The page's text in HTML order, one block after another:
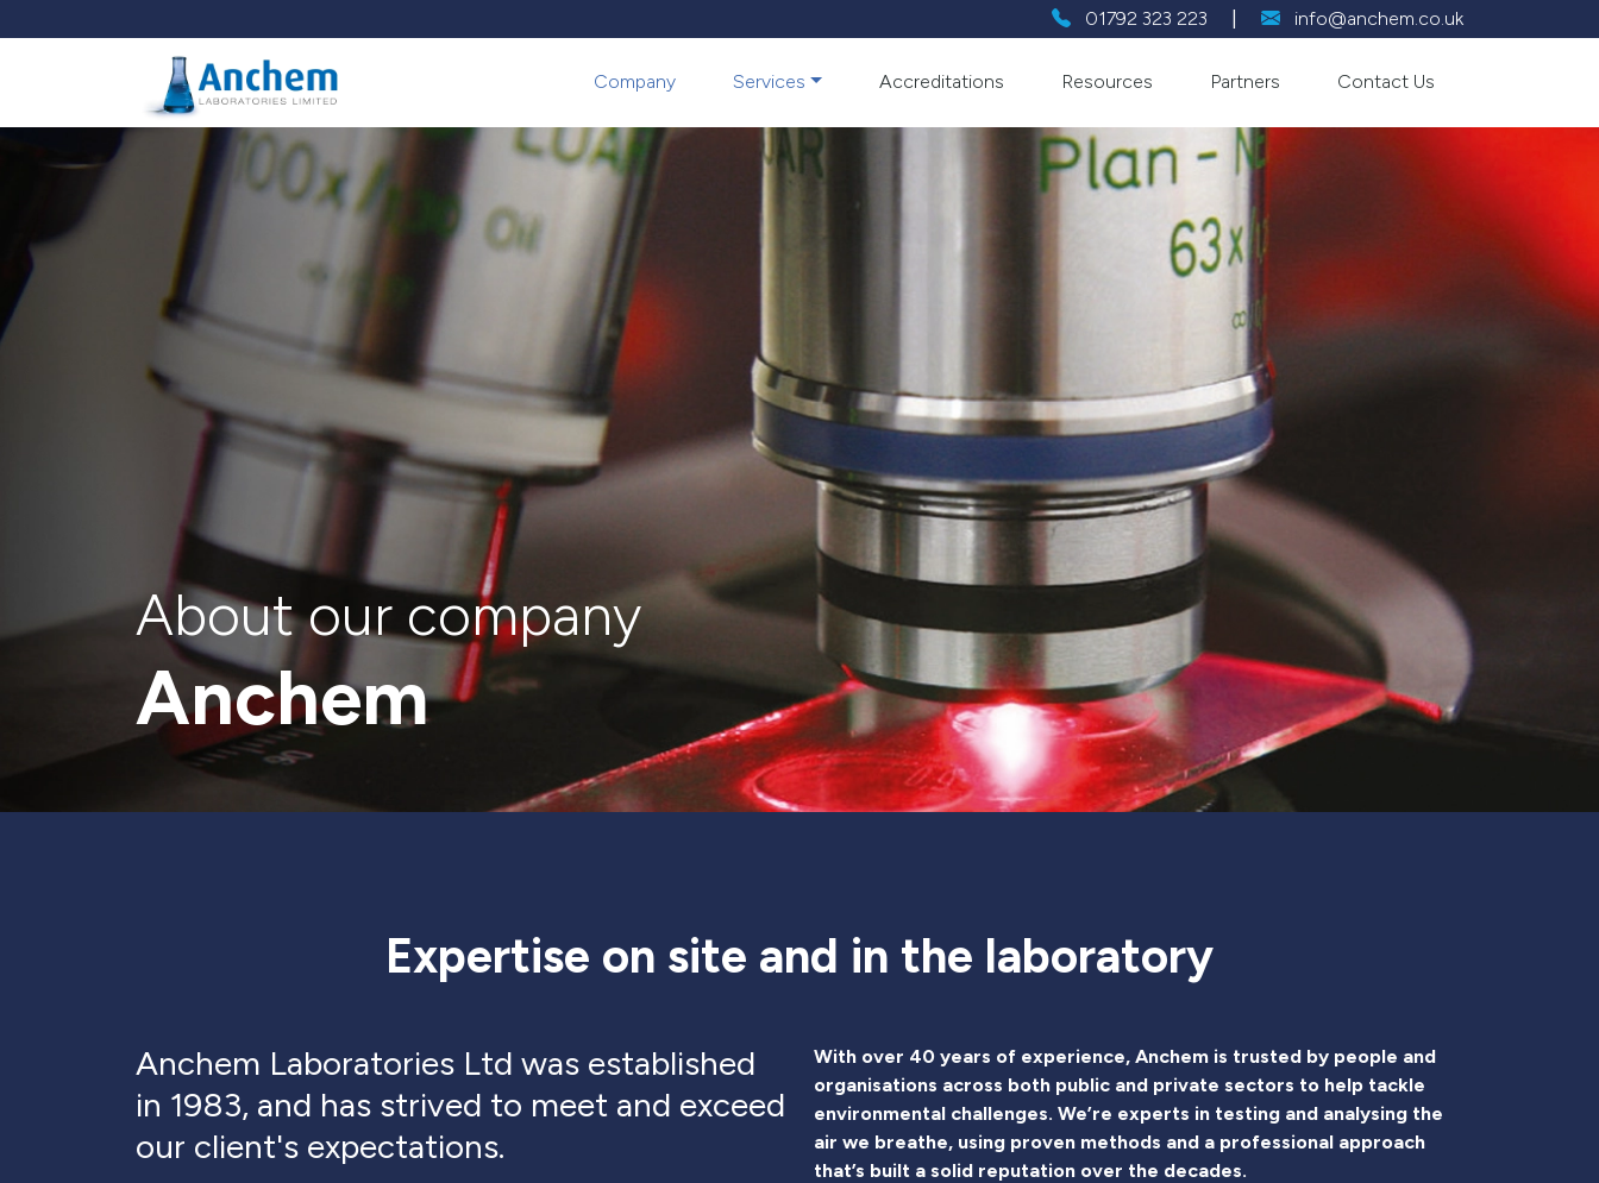
01792 323 223 info@anchem.co.uk
Company Services Accreditations Resources Partners Contact Us
About our company
Anchem
Expertise on site and in the laboratory
Anchem Laboratories Ltd was established
in 1983, and has strived to meet and exceed
our client's expectations.
With over 40 years of experience, Anchem is trusted by people and
organisations across both public and private sectors to help tackle
environmental challenges. We’re experts in testing and analysing the
air we breathe, using proven methods and a professional approach
that’s built a solid reputation over the decades.